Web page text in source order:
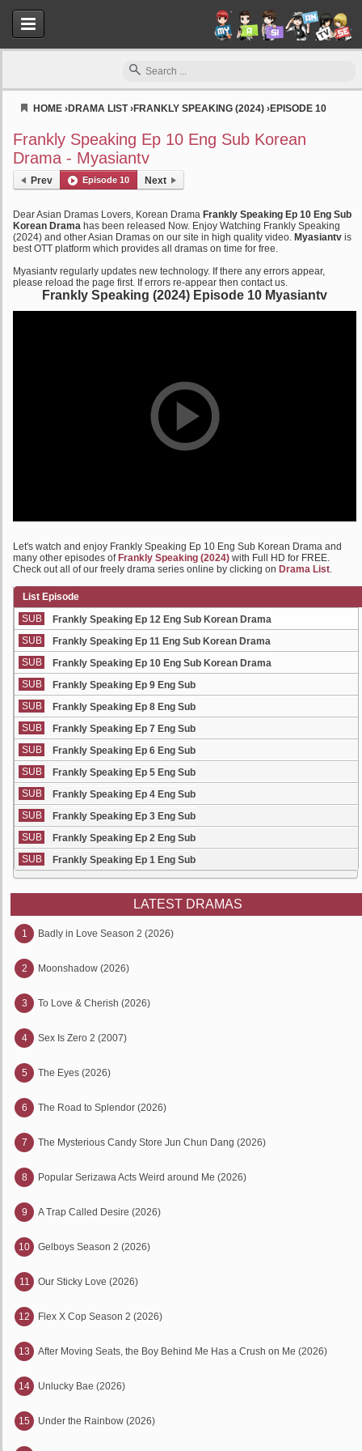
HOME ›DRAMA LIST›FRANKLY SPEAKING (2024) ›EPISODE 10
Frankly Speaking Ep 10 Eng Sub Korean
Drama - Myasiantv
Prev Episode 10 Next
Dear Asian Dramas Lovers, Korean Drama Frankly Speaking Ep 10 Eng Sub
Korean Drama has been released Now. Enjoy Watching Frankly Speaking
(2024) and other Asian Dramas on our site in high quality video. Myasiantv is
best OTT platform which provides all dramas on time for free.
Myasiantv regularly updates new technology. If there any errors appear,
please reload the page first. If errors re-appear then contact us.
Frankly Speaking (2024) Episode 10 Myasiantv
Let's watch and enjoy Frankly Speaking Ep 10 Eng Sub Korean Drama and
many other episodes of Frankly Speaking (2024) with Full HD for FREE.
Check out all of our freely drama series online by clicking on Drama List.
List Episode
SUB
Frankly Speaking Ep 12 Eng Sub Korean Drama
SUB
Frankly Speaking Ep 11 Eng Sub Korean Drama
SUB
Frankly Speaking Ep 10 Eng Sub Korean Drama
SUB
Frankly Speaking Ep 9 Eng Sub
SUB
Frankly Speaking Ep 8 Eng Sub
SUB
Frankly Speaking Ep 7 Eng Sub
SUB
Frankly Speaking Ep 6 Eng Sub
SUB
Frankly Speaking Ep 5 Eng Sub
SUB
Frankly Speaking Ep 4 Eng Sub
SUB
Frankly Speaking Ep 3 Eng Sub
SUB
Frankly Speaking Ep 2 Eng Sub
SUB
Frankly Speaking Ep 1 Eng Sub
LATEST DRAMAS
1 Badly in Love Season 2 (2026)
2 Moonshadow (2026)
3 To Love & Cherish (2026)
4 Sex Is Zero 2 (2007)
5 The Eyes (2026)
6 The Road to Splendor (2026)
7 The Mysterious Candy Store Jun Chun Dang (2026)
8 Popular Serizawa Acts Weird around Me (2026)
9 A Trap Called Desire (2026)
10 Gelboys Season 2 (2026)
11 Our Sticky Love (2026)
12 Flex X Cop Season 2 (2026)
13 After Moving Seats, the Boy Behind Me Has a Crush on Me (2026)
14 Unlucky Bae (2026)
15 Under the Rainbow (2026)